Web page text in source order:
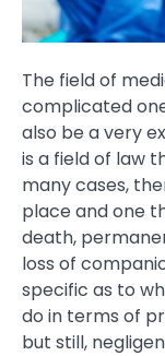
The field of
complicated
also be a very
is a field of law
many cases,
place and one
death,
loss of
specific as to
do in terms of
but still,